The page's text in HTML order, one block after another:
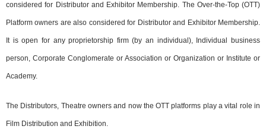
considered for Distributor and Exhibitor Membership. The Over-the-Top (OTT)
Platform owners are also considered for Distributor and Exhibitor Membership.
It is open for any proprietorship firm (by an individual), Individual business
person, Corporate Conglomerate or Association or Organization or Institute or
Academy.
The Distributors, Theatre owners and now the OTT platforms play a vital role in
Film Distribution and Exhibition.